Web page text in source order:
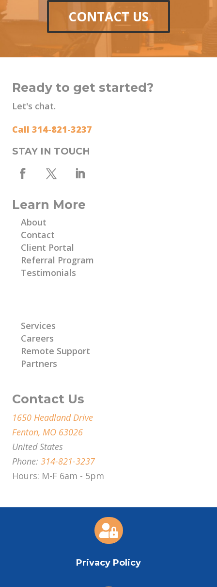
CONTACT US
Ready to get started?
Let's chat.
Call 314-821-3237
STAY IN TOUCH
Learn More
About
Contact
Client Portal
Referral Program
Testimonials
Services
Careers
Remote Support
Partners
Contact Us
1650 Headland Drive
Fenton, MO 63026
United States
Phone: 314-821-3237
Hours: M-F 6am - 5pm

Privacy Policy